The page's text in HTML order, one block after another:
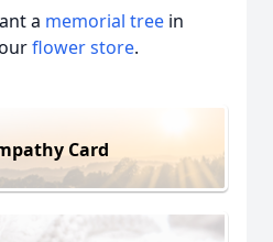
a memorial tree in
flower store.
Card